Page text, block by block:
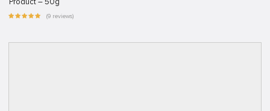
(9 reviews)